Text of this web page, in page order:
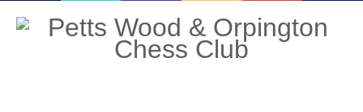
Home
Events